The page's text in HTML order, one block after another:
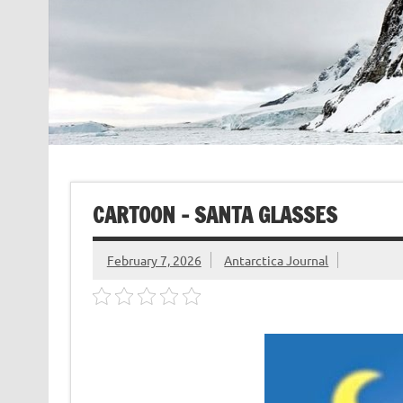
CARTOON – SANTA GLASSES
February 7, 2026 Antarctica Journal